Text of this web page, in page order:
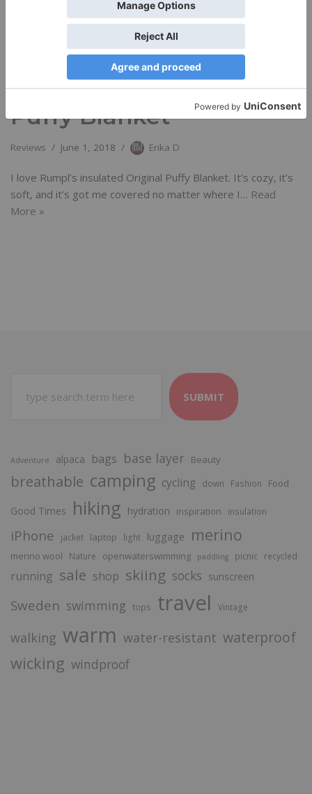
Rumpl’s PRIDE Original
Puffy Blanket
Reviews June 1, 2018 Erika D
I love Rumpl’s insulated Original Puffy Blanket. It’s cozy, it’s
soft, and it’s got me covered no matter where I… Read
More »
SUBMIT
Adventure alpaca bags base layer Beauty
breathable camping cycling down Fashion Food
Good Times hiking hydration inspiration insulation
iPhone jacket laptop light luggage merino
merino wool Nature openwaterswimming paddling picnic recycled
running sale shop skiing socks sunscreen
Sweden swimming tops travel Vintage
walking warm water-resistant waterproof
wicking windproof